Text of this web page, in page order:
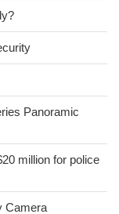
Panoramic
million for police
Camera